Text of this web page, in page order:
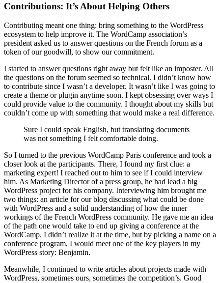
Contributions: It’s About Helping Others
Contributing meant one thing: bring something to the WordPress
ecosystem to help improve it. The WordCamp association’s
president asked us to answer questions on the French forum as a
token of our goodwill, to show our commitment.
I started to answer questions right away but felt like an imposter. All
the questions on the forum seemed so technical. I didn’t know how
to contribute since I wasn’t a developer. It wasn’t like I was going to
create a theme or plugin anytime soon. I kept obsessing over ways I
could provide value to the community. I thought about my skills but
couldn’t come up with something that would make a real difference.
Sure I could speak English, but translating documents
was not something I felt comfortable doing.
So I turned to the previous WordCamp Paris conference and took a
closer look at the participants. There, I found my first clue: a
marketing expert! I reached out to him to see if I could interview
him. As Marketing Director of a press group, he had lead a big
WordPress project for his company. Interviewing him brought me
two things: an article for our blog discussing what could be done
with WordPress and a solid understanding of how the inner
workings of the French WordPress community. He gave me an idea
of the path one would take to end up giving a conference at the
WordCamp. I didn’t realize it at the time, but by picking a name on a
conference program, I would meet one of the key players in my
WordPress story: Benjamin.
Meanwhile, I continued to write articles about projects made with
WordPress, sometimes ours, sometimes the competition’s. Good